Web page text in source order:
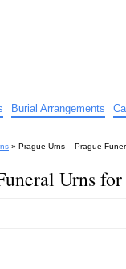
Burial Arrangements
» Prague Urns – Prague
Urns